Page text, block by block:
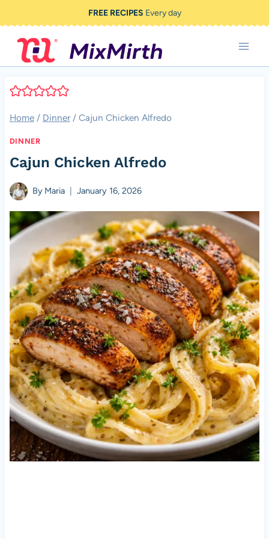
to
content
FREE RECIPES Every day
Home / Dinner / Cajun Chicken Alfredo
DINNER
Cajun Chicken Alfredo
By Maria January 16, 2026